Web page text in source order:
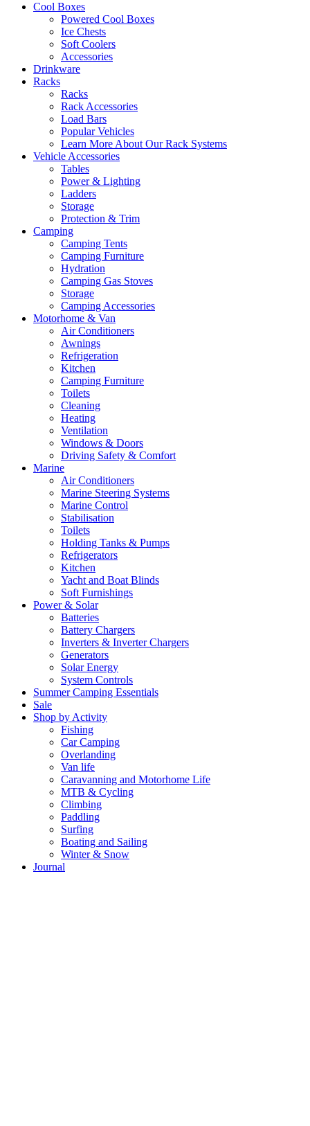
Cool Boxes
Powered Cool Boxes
Ice Chests
Soft Coolers
Accessories
Drinkware
Racks
Racks
Rack Accessories
Load Bars
Popular Vehicles
Learn More About Our Rack Systems
Vehicle Accessories
Tables
Power & Lighting
Ladders
Storage
Protection & Trim
Camping
Camping Tents
Camping Furniture
Hydration
Camping Gas Stoves
Storage
Camping Accessories
Motorhome & Van
Air Conditioners
Awnings
Refrigeration
Kitchen
Camping Furniture
Toilets
Cleaning
Heating
Ventilation
Windows & Doors
Driving Safety & Comfort
Marine
Air Conditioners
Marine Steering Systems
Marine Control
Stabilisation
Toilets
Holding Tanks & Pumps
Refrigerators
Kitchen
Yacht and Boat Blinds
Soft Furnishings
Power & Solar
Batteries
Battery Chargers
Inverters & Inverter Chargers
Generators
Solar Energy
System Controls
Summer Camping Essentials
Sale
Shop by Activity
Fishing
Car Camping
Overlanding
Van life
Caravanning and Motorhome Life
MTB & Cycling
Climbing
Paddling
Surfing
Boating and Sailing
Winter & Snow
Journal